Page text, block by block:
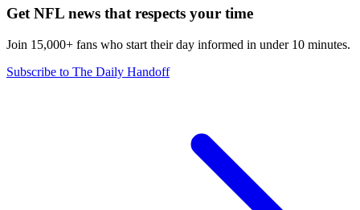
Get NFL news that respects your time
Join 15,000+ fans who start their day informed in under 10 minutes.
Subscribe to The Daily Handoff